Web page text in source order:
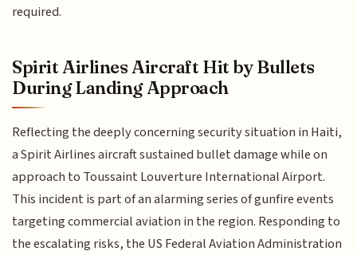
required.
Spirit Airlines Aircraft Hit by Bullets
During Landing Approach
Reflecting the deeply concerning security situation in Haiti,
a Spirit Airlines aircraft sustained bullet damage while on
approach to Toussaint Louverture International Airport.
This incident is part of an alarming series of gunfire events
targeting commercial aviation in the region. Responding to
the escalating risks, the US Federal Aviation Administration